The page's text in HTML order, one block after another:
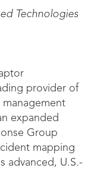
Technologies
provider of
management
expanded
Group
mapping
advanced, U.S.-